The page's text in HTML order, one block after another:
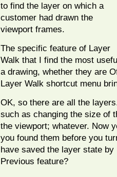
to find the layer on which a
customer had drawn the
viewport frames.
The specific feature of Layer
Walk that I find the most
a drawing, whether they are
Layer Walk shortcut menu
OK, so there are all the
such as changing the size of
the viewport; whatever. Now
you found them before you
have saved the layer state
Previous feature?